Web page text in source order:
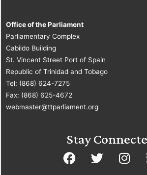
Office of the Parliament
Parliamentary Complex
Cabildo Building
St. Vincent Street Port of Spain
Republic of Trinidad and Tobago
Tel: (868) 624-7275
Fax: (868) 625-4672
webmaster@ttparliament.org
Stay